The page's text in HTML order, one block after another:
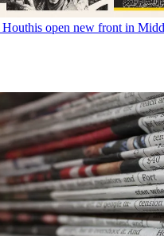
Houthis open new front in